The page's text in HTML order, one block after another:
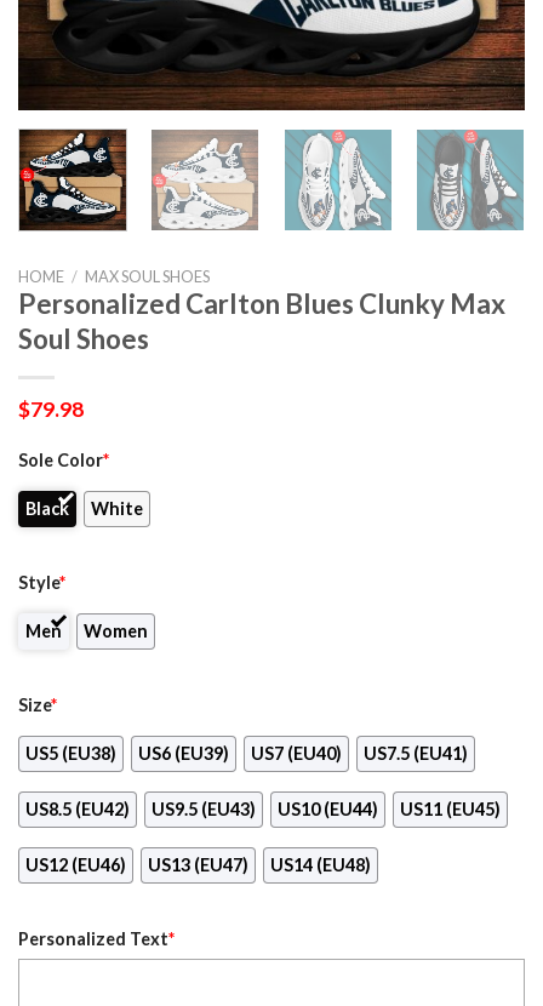
HOME / MAX SOUL SHOES
Personalized Carlton Blues Clunky Max
Soul Shoes
$79.98
Sole Color*
Black White
Style*
Men Women
Size*
US5 (EU38) US6 (EU39) US7 (EU40) US7.5 (EU41)
US8.5 (EU42) US9.5 (EU43) US10 (EU44) US11 (EU45)
US12 (EU46) US13 (EU47) US14 (EU48)
Personalized Text*